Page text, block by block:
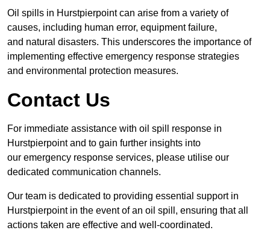
Oil spills in Hurstpierpoint can arise from a variety of
causes, including human error, equipment failure,
and natural disasters. This underscores the importance of
implementing effective emergency response strategies
and environmental protection measures.
Contact Us
For immediate assistance with oil spill response in
Hurstpierpoint and to gain further insights into
our emergency response services, please utilise our
dedicated communication channels.
Our team is dedicated to providing essential support in
Hurstpierpoint in the event of an oil spill, ensuring that all
actions taken are effective and well-coordinated.